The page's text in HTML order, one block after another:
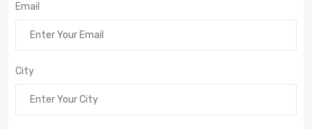
Email
City